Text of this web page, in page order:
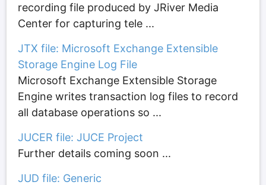
recording file produced by JRiver Media
Center for capturing tele ...
JTX file: Microsoft Exchange Extensible
Storage Engine Log File
Microsoft Exchange Extensible Storage
Engine writes transaction log files to record
all database operations so ...
JUCER file: JUCE Project
Further details coming soon ...
JUD file: Generic